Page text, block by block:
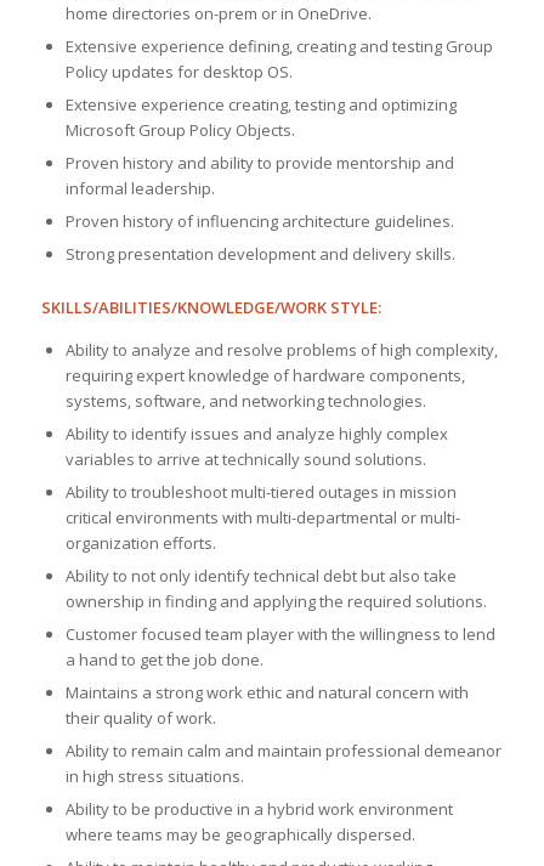
home directories on-prem or in OneDrive.
Extensive experience defining, creating and testing Group
Policy updates for desktop OS.
Extensive experience creating, testing and optimizing
Microsoft Group Policy Objects.
Proven history and ability to provide mentorship and
informal leadership.
Proven history of influencing architecture guidelines.
Strong presentation development and delivery skills.
SKILLS/ABILITIES/KNOWLEDGE/WORK STYLE:
Ability to analyze and resolve problems of high complexity,
requiring expert knowledge of hardware components,
systems, software, and networking technologies.
Ability to identify issues and analyze highly complex
variables to arrive at technically sound solutions.
Ability to troubleshoot multi-tiered outages in mission
critical environments with multi-departmental or multi-
organization efforts.
Ability to not only identify technical debt but also take
ownership in finding and applying the required solutions.
Customer focused team player with the willingness to lend
a hand to get the job done.
Maintains a strong work ethic and natural concern with
their quality of work.
Ability to remain calm and maintain professional demeanor
in high stress situations.
Ability to be productive in a hybrid work environment
where teams may be geographically dispersed.